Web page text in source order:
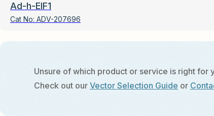
Ad-h-EIF1
Cat No: ADV-207696
Unsure of which product or service is right for
Check out our Vector Selection Guide or